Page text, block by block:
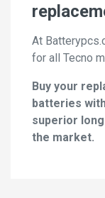
At
for all Tecno
Buy your
batteries
superior
the market.